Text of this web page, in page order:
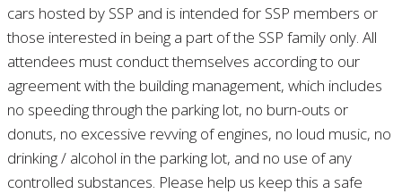
cars hosted by SSP and is intended for SSP members or
those interested in being a part of the SSP family only. All
attendees must conduct themselves according to our
agreement with the building management, which includes
no speeding through the parking lot, no burn-outs or
donuts, no excessive revving of engines, no loud music, no
drinking / alcohol in the parking lot, and no use of any
controlled substances. Please help us keep this a safe